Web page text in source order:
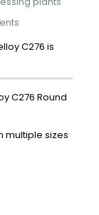
C276 is
C276 Round
multiple sizes